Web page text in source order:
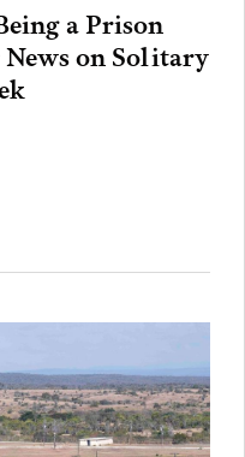
a Prison
on Solitary